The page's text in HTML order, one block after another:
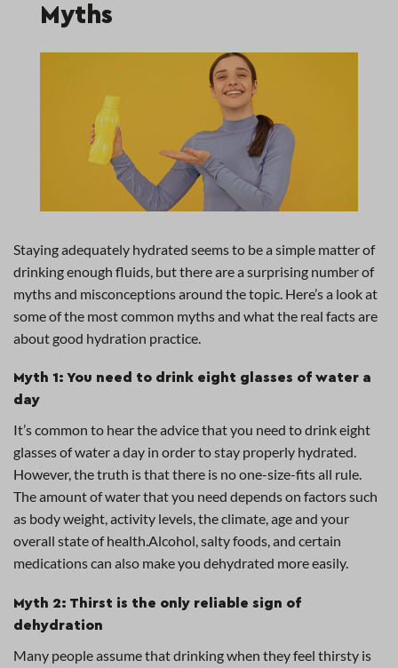
Myths
Staying adequately hydrated seems to be a simple matter of
drinking enough fluids, but there are a surprising number of
myths and misconceptions around the topic. Here’s a look at
some of the most common myths and what the real facts are
about good hydration practice.
Myth 1: You need to drink eight glasses of water a
day
It’s common to hear the advice that you need to drink eight
glasses of water a day in order to stay properly hydrated.
However, the truth is that there is no one-size-fits all rule.
The amount of water that you need depends on factors such
as body weight, activity levels, the climate, age and your
overall state of health.Alcohol, salty foods, and certain
medications can also make you dehydrated more easily.
Myth 2: Thirst is the only reliable sign of
dehydration
Many people assume that drinking when they feel thirsty is